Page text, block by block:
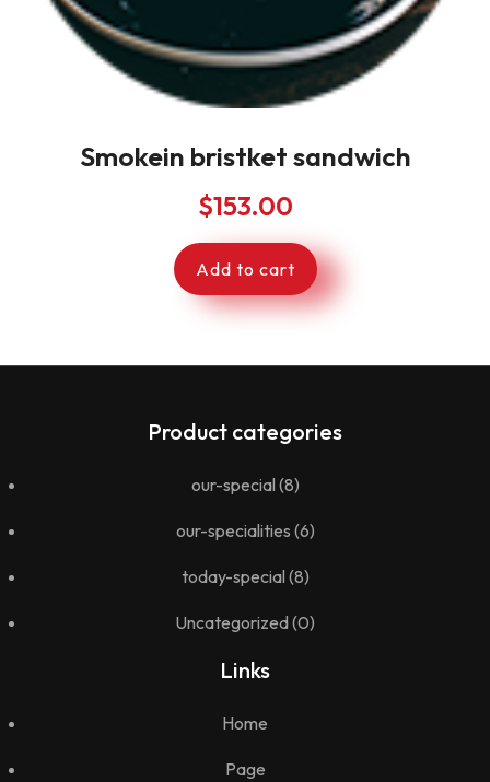
Smokein bristket sandwich
$153.00
Add to cart
Product categories
our-special (8)
our-specialities (6)
today-special (8)
Uncategorized(0)
Links
Home
Page